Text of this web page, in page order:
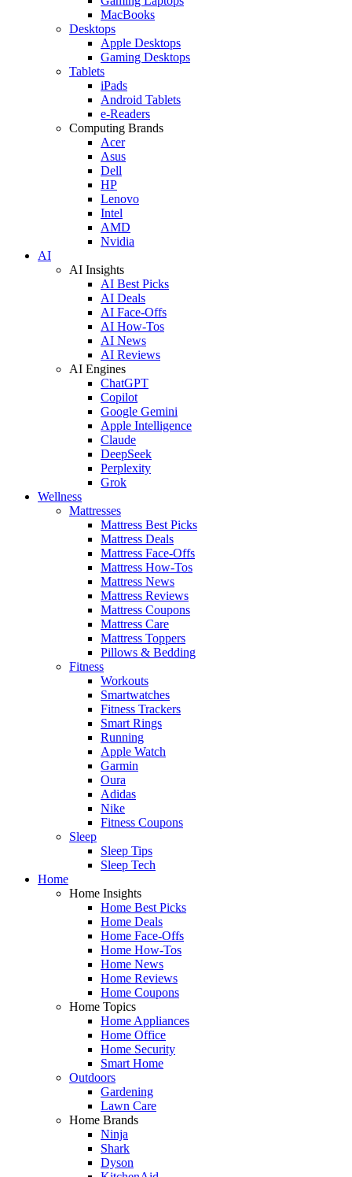
MacBooks
Desktops
Apple Desktops
Gaming Desktops
Tablets
iPads
Android Tablets
e-Readers
Computing Brands
Acer
Asus
Dell
HP
Lenovo
Intel
AMD
Nvidia
AI
AI Insights
AI Best Picks
AI Deals
AI Face-Offs
AI How-Tos
AI News
AI Reviews
AI Engines
ChatGPT
Copilot
Google Gemini
Apple Intelligence
Claude
DeepSeek
Perplexity
Grok
Wellness
Mattresses
Mattress Best Picks
Mattress Deals
Mattress Face-Offs
Mattress How-Tos
Mattress News
Mattress Reviews
Mattress Coupons
Mattress Care
Mattress Toppers
Pillows & Bedding
Fitness
Workouts
Smartwatches
Fitness Trackers
Smart Rings
Running
Apple Watch
Garmin
Oura
Adidas
Nike
Fitness Coupons
Sleep
Sleep Tips
Sleep Tech
Home
Home Insights
Home Best Picks
Home Deals
Home Face-Offs
Home How-Tos
Home News
Home Reviews
Home Coupons
Home Topics
Home Appliances
Home Office
Home Security
Smart Home
Outdoors
Gardening
Lawn Care
Home Brands
Ninja
Shark
Dyson